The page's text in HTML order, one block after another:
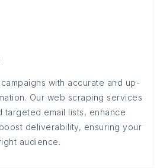
with accurate and up-
Our web scraping services
targeted email lists, enhance
deliverability, ensuring your
audience.